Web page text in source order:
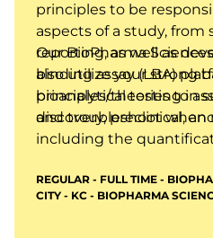
principles to be
aspects of a study,
reporting, as well as
also utilize your strong
principles/theories to
and troubleshoot when
Our BioPharma
binding assay (LBA)
bioanalytical testing in
discovery, preclinical,
including the
biological matrices
as ELISA, MSD, and
REGULAR - FULL TIME -
CITY - KC - BIOPHARMA